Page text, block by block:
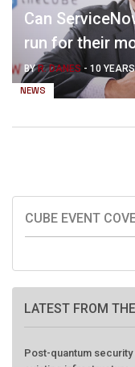
NEWS
Can
run for their
BYR. DANES - 10
CUBE EVENT
LATEST FROM
Post-quantum